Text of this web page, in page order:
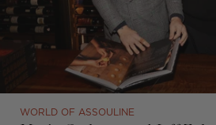
WORLD OF ASSOULINE